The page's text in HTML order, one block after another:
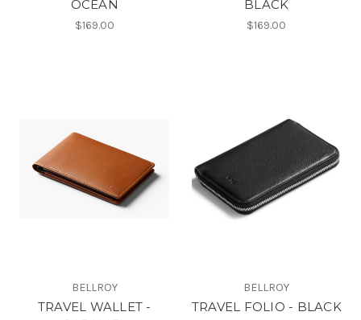
OCEAN
$169.00
BLACK
$169.00
BELLROY
TRAVEL WALLET -
BELLROY
TRAVEL FOLIO - BLACK